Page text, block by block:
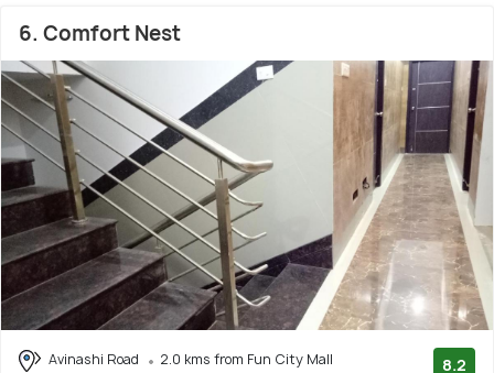
6. Comfort Nest
Avinashi Road
2.0 kms from Fun City Mall
8.2